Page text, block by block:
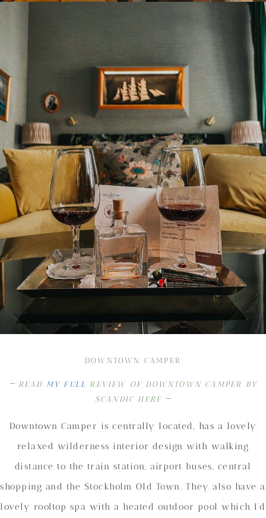
DOWNTOWN CAMPER
– READ MY FULL REVIEW OF DOWNTOWN CAMPER BY
SCANDIC HERE –
Downtown Camper is centrally located, has a lovely
relaxed wilderness interior design with walking
distance to the train station, airport buses, central
shopping and the Stockholm Old Town. They also have a
lovely rooftop spa with a heated outdoor pool which I’d